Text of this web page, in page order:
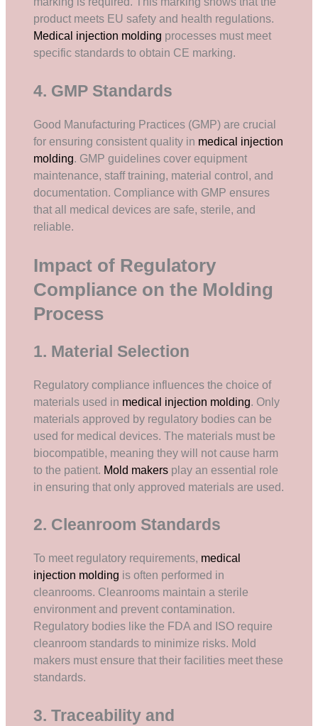
product meets EU safety and health regulations.
Medical injection molding processes must meet
specific standards to obtain CE marking.
4. GMP Standards
Good Manufacturing Practices (GMP) are crucial
for ensuring consistent quality in medical injection
molding. GMP guidelines cover equipment
maintenance, staff training, material control, and
documentation. Compliance with GMP ensures
that all medical devices are safe, sterile, and
reliable.
Impact of Regulatory
Compliance on the Molding
Process
1. Material Selection
Regulatory compliance influences the choice of
materials used in medical injection molding. Only
materials approved by regulatory bodies can be
used for medical devices. The materials must be
biocompatible, meaning they will not cause harm
to the patient. Mold makers play an essential role
in ensuring that only approved materials are used.
2. Cleanroom Standards
To meet regulatory requirements, medical
injection molding is often performed in
cleanrooms. Cleanrooms maintain a sterile
environment and prevent contamination.
Regulatory bodies like the FDA and ISO require
cleanroom standards to minimize risks. Mold
makers must ensure that their facilities meet these
standards.
3. Traceability and